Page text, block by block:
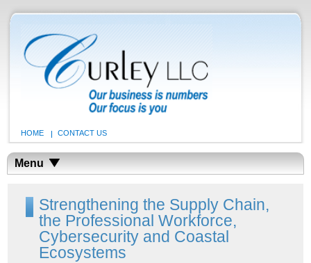
HOME CONTACT US
Menu
Strengthening the Supply Chain,
the Professional Workforce,
Cybersecurity and Coastal
Ecosystems